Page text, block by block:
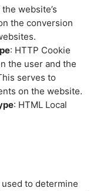
website’s
the conversion
: HTTP Cookie
the user and the
serves to
on the website.
: HTML Local
to determine